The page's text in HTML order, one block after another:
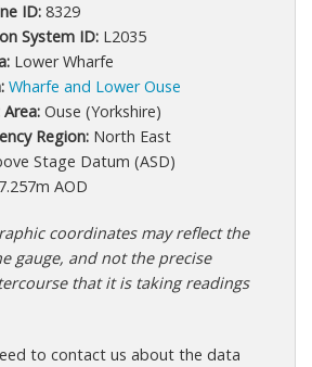
ID:8329
System ID:L2035
Lower Wharfe
Wharfe and Lower Ouse
Ouse (Yorkshire)
Region:North East
Stage Datum (ASD)
AOD
coordinates may reflect the
gauge, and not the precise
that it is taking readings
to contact us about the data